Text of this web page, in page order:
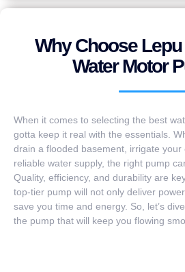
Why Choose
Water Motor
When it comes to selecting the best
gotta keep it real with the essentials.
drain a flooded basement, irrigate
reliable water supply, the right pump
Quality, efficiency, and durability are
top-tier pump will not only deliver
save you time and energy. So, let’s
the pump that will keep you flowing